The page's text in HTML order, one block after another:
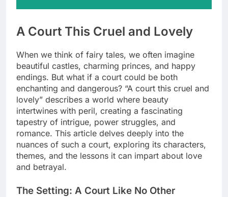
A Court This Cruel and Lovely
When we think of fairy tales, we often imagine
beautiful castles, charming princes, and happy
endings. But what if a court could be both
enchanting and dangerous? “A court this cruel and
lovely” describes a world where beauty
intertwines with peril, creating a fascinating
tapestry of intrigue, power struggles, and
romance. This article delves deeply into the
nuances of such a court, exploring its characters,
themes, and the lessons it can impart about love
and betrayal.
The Setting: A Court Like No Other